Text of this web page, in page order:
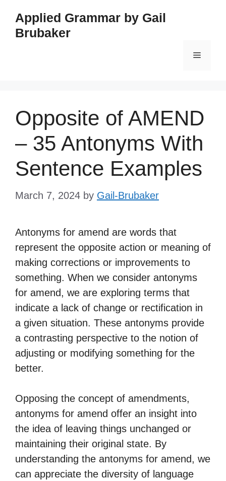
content
Applied Grammar by Gail
Brubaker
Menu
Opposite of AMEND
– 35 Antonyms With
Sentence Examples
March 7, 2024 by Gail-Brubaker
Antonyms for amend are words that
represent the opposite action or meaning of
making corrections or improvements to
something. When we consider antonyms
for amend, we are exploring terms that
indicate a lack of change or rectification in
a given situation. These antonyms provide
a contrasting perspective to the notion of
adjusting or modifying something for the
better.
Opposing the concept of amendments,
antonyms for amend offer an insight into
the idea of leaving things unchanged or
maintaining their original state. By
understanding the antonyms for amend, we
can appreciate the diversity of language